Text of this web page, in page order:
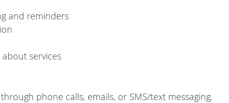
and reminders
services
phone calls, emails, or SMS/text messaging.